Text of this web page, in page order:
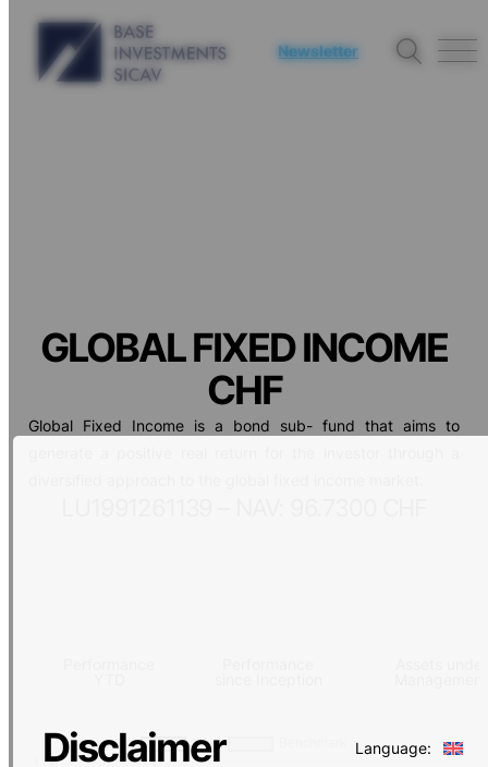
Newsletter
Disclaimer Language:
GLOBAL FIXED INCOME
CHF
Global Fixed Income is a bond sub- fund that aims to